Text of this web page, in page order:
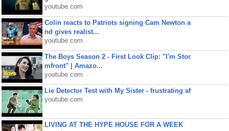
youtube.com
Colin reacts to Patriots signing Cam Newton a
nd gives realist...
youtube.com
The Boys Season 2 - First Look Clip: "I'm Stor
mfront" | Amazo...
youtube.com
Lie Detector Test with My Sister - frustrating af
youtube.com
LIVING AT THE HYPE HOUSE FOR A WEEK